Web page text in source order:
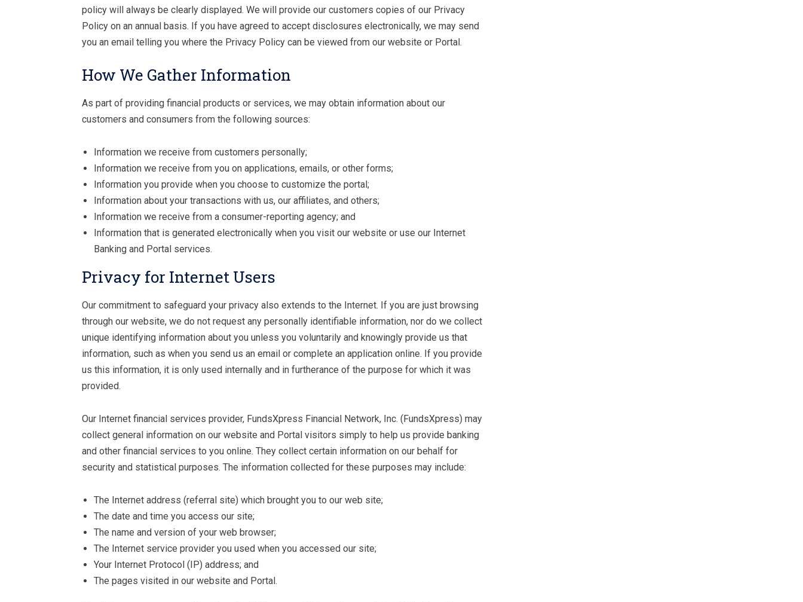
policy will always be clearly displayed. We will provide our customers copies of our Privacy
Policy on an annual basis. If you have agreed to accept disclosures electronically, we may send
you an email telling you where the Privacy Policy can be viewed from our website or Portal.
How We Gather Information
As part of providing financial products or services, we may obtain information about our
customers and consumers from the following sources:
Information we receive from customers personally;
Information we receive from you on applications, emails, or other forms;
Information you provide when you choose to customize the portal;
Information about your transactions with us, our affiliates, and others;
Information we receive from a consumer-reporting agency; and
Information that is generated electronically when you visit our website or use our Internet
Banking and Portal services.
Privacy for Internet Users
Our commitment to safeguard your privacy also extends to the Internet. If you are just browsing
through our website, we do not request any personally identifiable information, nor do we collect
unique identifying information about you unless you voluntarily and knowingly provide us that
information, such as when you send us an email or complete an application online. If you provide
us this information, it is only used internally and in furtherance of the purpose for which it was
provided.
Our Internet financial services provider, FundsXpress Financial Network, Inc. (FundsXpress) may
collect general information on our website and Portal visitors simply to help us provide banking
and other financial services to you online. They collect certain information on our behalf for
security and statistical purposes. The information collected for these purposes may include:
The Internet address (referral site) which brought you to our web site;
The date and time you access our site;
The name and version of your web browser;
The Internet service provider you used when you accessed our site;
Your Internet Protocol (IP) address; and
The pages visited in our website and Portal.